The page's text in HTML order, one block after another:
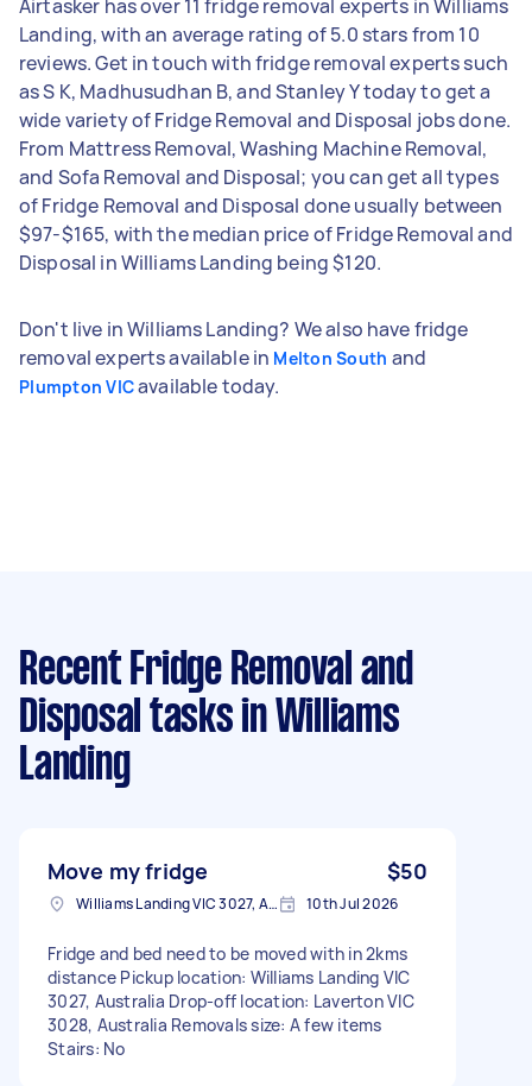
Airtasker has over 11 fridge removal experts in Williams
Landing, with an average rating of 5.0 stars from 10
reviews. Get in touch with fridge removal experts such
as S K, Madhusudhan B, and Stanley Y today to get a
wide variety of Fridge Removal and Disposal jobs done.
From Mattress Removal, Washing Machine Removal,
and Sofa Removal and Disposal; you can get all types
of Fridge Removal and Disposal done usually between
$97-$165, with the median price of Fridge Removal and
Disposal in Williams Landing being $120.
Don't live in Williams Landing? We also have fridge
removal experts available in Melton South and
Plumpton VICavailable today.
Recent Fridge Removal and
Disposal tasks in Williams
Landing
Move my fridge $50
Williams Landing VIC 3027, Australia 10th Jul 2026
Fridge and bed need to be moved with in 2kms
distance Pickup location: Williams Landing VIC
3027, Australia Drop-off location: Laverton VIC
3028, Australia Removals size: A few items
Stairs: No